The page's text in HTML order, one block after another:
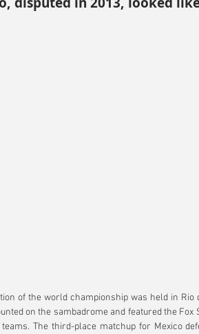
of the world championship was held in Rio
on the sambadrome and featured the
The third-place matchup for Mexico